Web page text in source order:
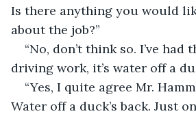
Is there anything you would
about the job?”
“No, don’t think so. I’ve had
driving work, it’s water off a
“Yes, I quite agree Mr.
Water off a duck’s back. Just